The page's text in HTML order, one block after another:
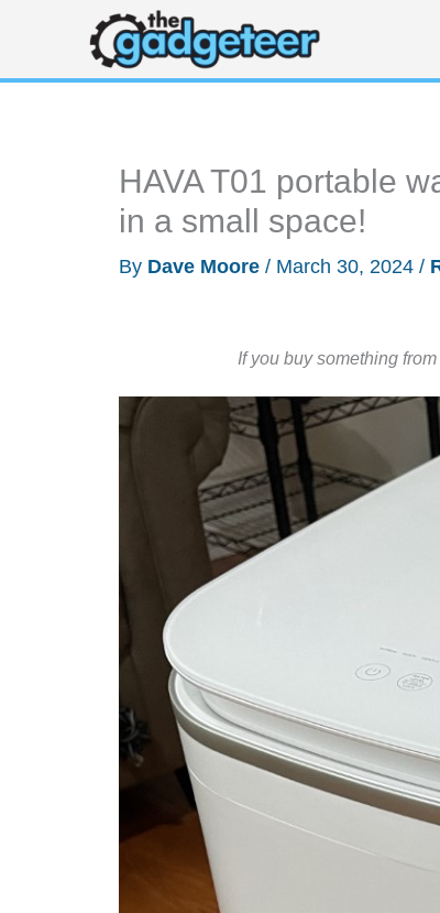
content
HAVA T01 portable
in a small space!
By Dave Moore / March 30, 2024 /
If you buy something